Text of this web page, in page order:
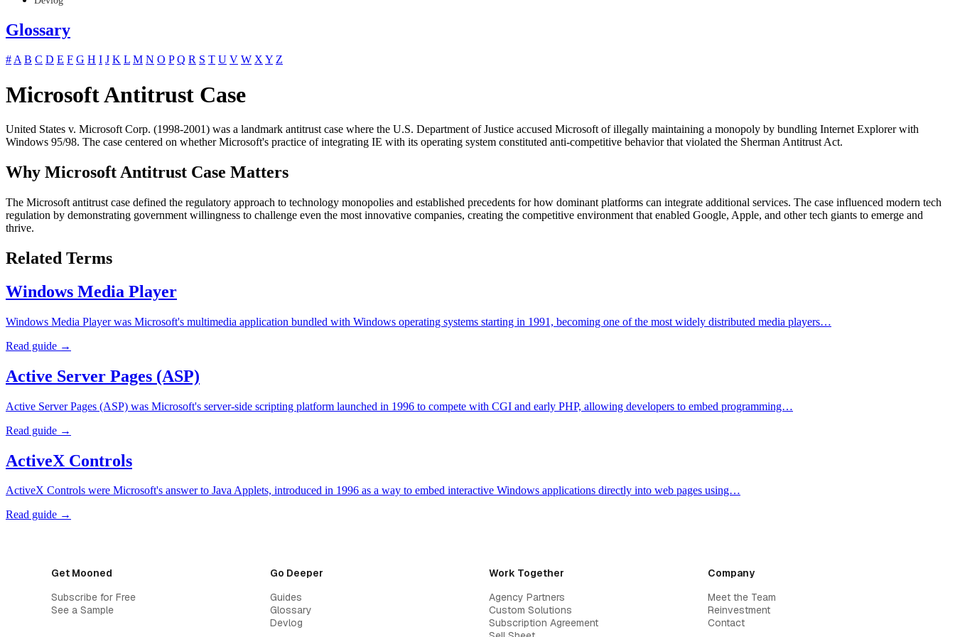
Glossary
#A B C D E F G H I J K L M N O P Q R S T U V W XY Z
Microsoft Antitrust Case
United States v. Microsoft Corp. (1998-2001) was a landmark antitrust case where the U.S. Department of Justice accused Microsoft of illegally maintaining a monopoly by bundling Internet Explorer with
Windows 95/98. The case centered on whether Microsoft's practice of integrating IE with its operating system constituted anti-competitive behavior that violated the Sherman Antitrust Act.
Why Microsoft Antitrust Case Matters
The Microsoft antitrust case defined the regulatory approach to technology monopolies and established precedents for how dominant platforms can integrate additional services. The case influenced modern tech
regulation by demonstrating government willingness to challenge even the most innovative companies, creating the competitive environment that enabled Google, Apple, and other tech giants to emerge and
thrive.
Related Terms
Windows Media Player
Windows Media Player was Microsoft's multimedia application bundled with Windows operating systems starting in 1991, becoming one of the most widely distributed media players…
Read guide →
Active Server Pages (ASP)
Active Server Pages (ASP) was Microsoft's server-side scripting platform launched in 1996 to compete with CGI and early PHP, allowing developers to embed programming…
Read guide →
ActiveX Controls
ActiveX Controls were Microsoft's answer to Java Applets, introduced in 1996 as a way to embed interactive Windows applications directly into web pages using…
Read guide →
Get Mooned
Subscribe for Free
See a Sample
Go Deeper
Guides
Glossary
Devlog
Work Together
Agency Partners
Custom Solutions
Subscription Agreement
Company
Meet the Team
Reinvestment
Contact